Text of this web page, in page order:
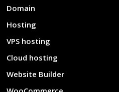
Domain
Hosting
VPS hosting
Cloud hosting
Website Builder